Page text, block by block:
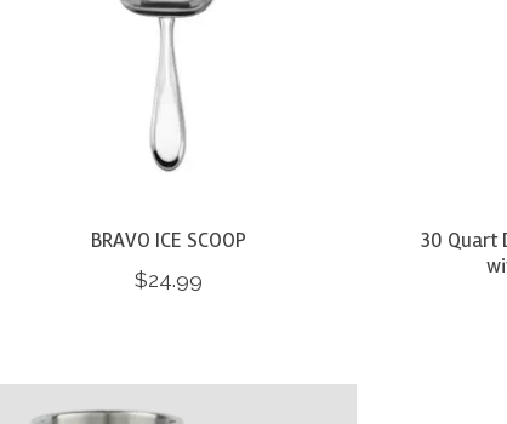
BRAVO ICE SCOOP
$24.99
30 Quart